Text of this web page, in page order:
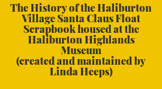
The History of the Haliburton
Village Santa Claus Float
Scrapbook housed at the
Haliburton Highlands
Museum
(created and maintained by
Linda Heeps)